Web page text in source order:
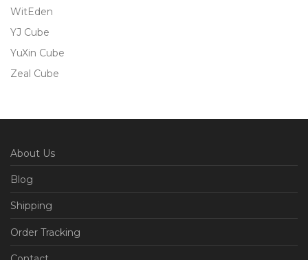
WitEden
YJ Cube
YuXin Cube
Zeal Cube
About Us
Blog
Shipping
Order Tracking